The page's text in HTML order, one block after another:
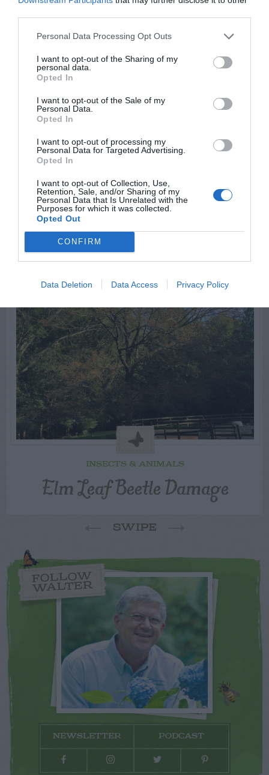
Personal Data Processing Opt Outs
I want to opt-out of the Sharing of my
personal data.
Opted In
I want to opt-out of the Sale of my
Personal Data.
Opted In
I want to opt-out of processing my
Personal Data for Targeted Advertising.
Opted In
I want to opt-out of Collection, Use,
Retention, Sale, and/or Sharing of my
Personal Data that Is Unrelated with the
Purposes for which it was collected.
Opted Out
CONFIRM
Data Deletion Data Access Privacy Policy
POSTS
INSECTS & ANIMALS
Elm Leaf Beetle Damage
SWIPE
FOLLOW
WALTER
NEWSLETTER PODCAST